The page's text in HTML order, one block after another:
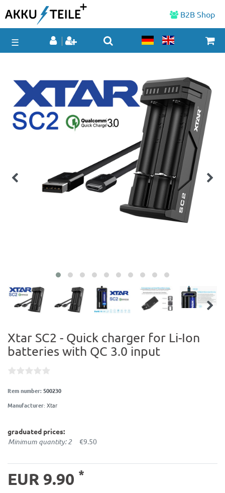
B2B Shop
☰
Xtar SC2 - Quick charger for Li-Ion
batteries with QC 3.0 input
Item number: 500230
Manufacturer: Xtar
graduated prices:
Minimum quantity: 2 €9.50
EUR 9.90 *